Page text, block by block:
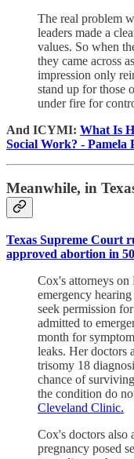
The real problem
leaders made a
values. So when
they came across
impression only
stand up for those
under fire for
And ICYMI: What Is
Social Work? - Pamela
Meanwhile, in
Texas Supreme Court
approved abortion in
Cox's attorneys on
emergency
seek permission
admitted to
month for
leaks. Her doctors
trisomy 18
chance of
the condition do
Cleveland Clinic.
Cox's doctors also
pregnancy posed